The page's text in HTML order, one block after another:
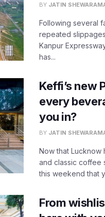
BY JATIN
Following several
repeated
Kanpur
has...
Keffi’s new
every
you in?
BY JATIN
Now that Lucknow
and classic coffee
this weekend that
From